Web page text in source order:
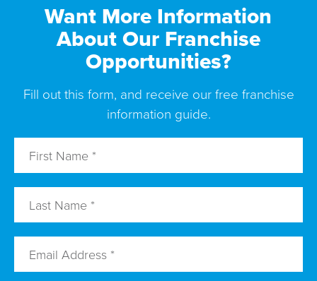
Want More Information
About Our Franchise
Opportunities?
Fill out this form, and receive our free franchise
information guide.